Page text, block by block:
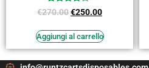
Valutato
3.64
€270.00€250.00
Aggiungi al carrello